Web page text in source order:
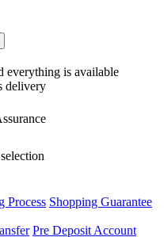
everything is available
delivery
Process Shopping Guarantee
Pre Deposit Account